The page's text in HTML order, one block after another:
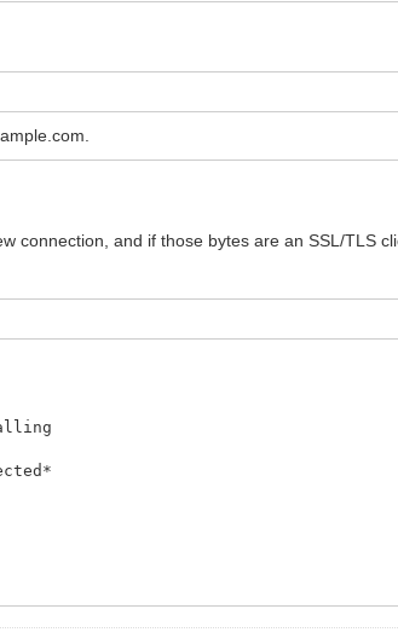
connection, and if those bytes are an SSL/TLS